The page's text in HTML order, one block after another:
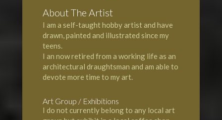
About The Artist
I am a self-taught hobby artist and have
drawn, painted and illustrated since my
teens.
I an now retired from a working life as an
architectural draughtsman and am able to
devote more time to my art.
Art Group / Exhibitions
I do not currently belong to any local art